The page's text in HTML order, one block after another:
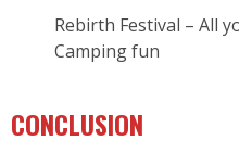
Rebirth Festival – All
Camping fun
CONCLUSION